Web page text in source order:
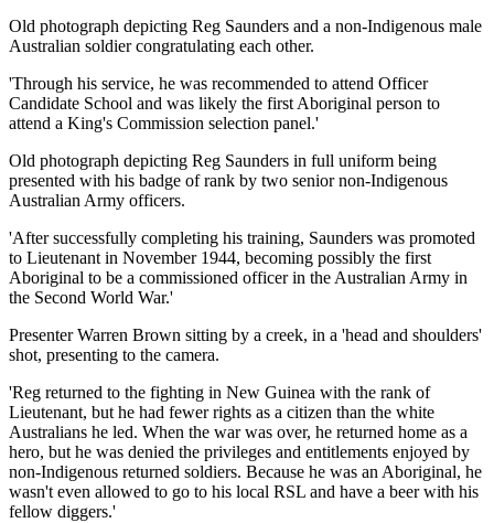
Old photograph depicting Reg Saunders and a non-Indigenous male
Australian soldier congratulating each other.
'Through his service, he was recommended to attend Officer
Candidate School and was likely the first Aboriginal person to
attend a King's Commission selection panel.'
Old photograph depicting Reg Saunders in full uniform being
presented with his badge of rank by two senior non-Indigenous
Australian Army officers.
'After successfully completing his training, Saunders was promoted
to Lieutenant in November 1944, becoming possibly the first
Aboriginal to be a commissioned officer in the Australian Army in
the Second World War.'
Presenter Warren Brown sitting by a creek, in a 'head and shoulders'
shot, presenting to the camera.
'Reg returned to the fighting in New Guinea with the rank of
Lieutenant, but he had fewer rights as a citizen than the white
Australians he led. When the war was over, he returned home as a
hero, but he was denied the privileges and entitlements enjoyed by
non-Indigenous returned soldiers. Because he was an Aboriginal, he
wasn't even allowed to go to his local RSL and have a beer with his
fellow diggers.'